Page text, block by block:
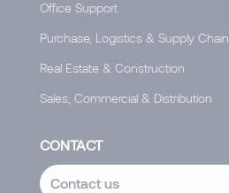
Office Support
Purchase, Logistics & Supply Chain
Real Estate & Construction
Sales, Commercial & Distribution
CONTACT
Contact us